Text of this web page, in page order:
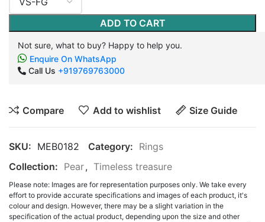
ADD TO CART
Not sure, what to buy? Happy to help you.
Enquire On WhatsApp
Call Us +919769763000
Compare Add to wishlist Size Guide
SKU: MEB0182 Category: Rings
Collection: Pear, Timeless treasure
Please note: Images are for representation purposes only. We take every
effort to provide accurate specifications and images of each product, it's
colour and design. However, there may be a slight variation in the
specification of the actual product, depending upon the size and other